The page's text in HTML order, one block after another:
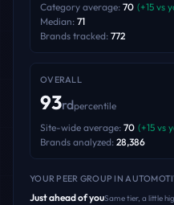
Category average: 70 (+15 vs
Median: 71
Brands tracked: 772
OVERALL
93rdpercentile
Site-wide average: 70 (+15 vs
Brands analyzed: 28,386
YOUR PEER GROUP IN
Just ahead of youSame tier, a little